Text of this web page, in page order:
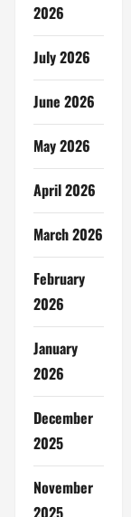
2026
July 2026
June 2026
May 2026
April 2026
March 2026
February
2026
January
2026
December
2025
November
2025